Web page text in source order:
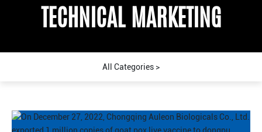
NEWS
R & D
TECHNICAL MARKETING
TECHNICAL MARKETING
TECHNICAL MARKETING